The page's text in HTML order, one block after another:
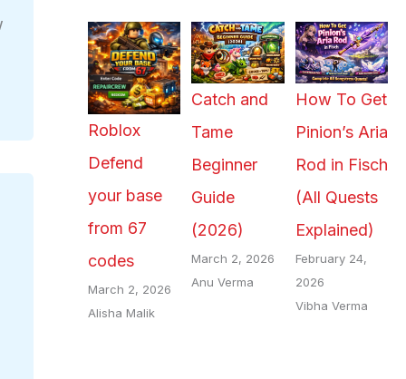
Roblox
Defend
your base
from 67
codes
March 2, 2026
Alisha Malik
Catch and
Tame
Beginner
Guide
(2026)
March 2, 2026
Anu Verma
How To Get
Pinion’s Aria
Rod in Fisch
(All Quests
Explained)
February 24,
2026
Vibha Verma